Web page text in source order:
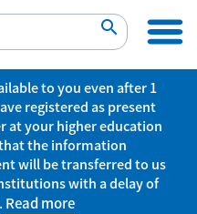

to you even after 1
registered as present
at your higher education
the information
will be transferred to us
with a delay of
Read more